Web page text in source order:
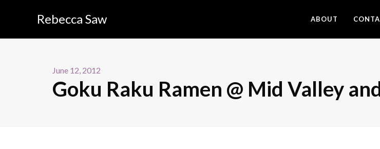
Rebecca Saw ABOUT
June 12, 2012
Goku Raku Ramen @ Mid Valley